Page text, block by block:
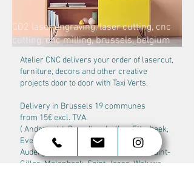
CO2 laser engraving, laser cutting, cnc
cutting, cnc milling, brussels, belgium
kenny vanden berghe
Atelier CNC delivers your order of lasercut,
furniture, decors and other creative
projects door to door with Taxi Verts.
Delivery in Brussels 19 communes
from 15€ excl. TVA.
( Anderlecht, Bruxelles, Ixelles, Etterbeek,
Evere, Ganshoren, Jette, Koekelberg,
Auderghem, Schaerbeek, Berchem, Saint-
Gilles, Molenbeek, Saint-Josse, Woluwe-